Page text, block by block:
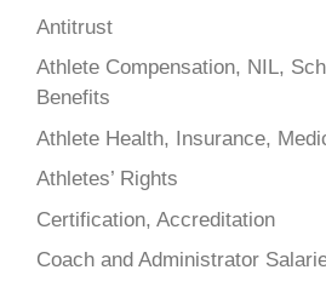
Antitrust
Athlete Compensation, NIL,
Benefits
Athlete Health, Insurance,
Athletes’ Rights
Certification, Accreditation
Coach and Administrator